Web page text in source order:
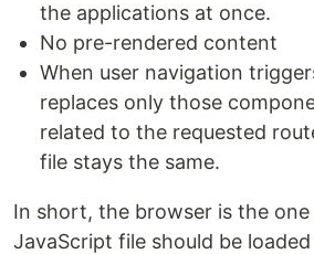
the applications at once.
No pre-rendered content
When user navigation
replaces only those
related to the requested
file stays the same.
In short, the browser is the
JavaScript file should be